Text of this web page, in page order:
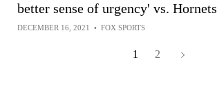
better sense of urgency' vs. Hornets
DECEMBER 16, 2021 • FOX SPORTS
1 2